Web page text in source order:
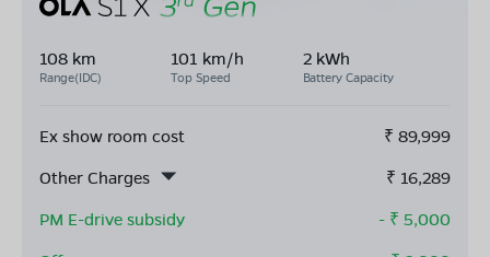
108 km
Range(IDC)
101 km/h
Top Speed
2 kWh
Battery Capacity
Ex show room cost ₹ 89,999
Other Charges
₹ 16,289
PM E-drive subsidy
- ₹ 5,000